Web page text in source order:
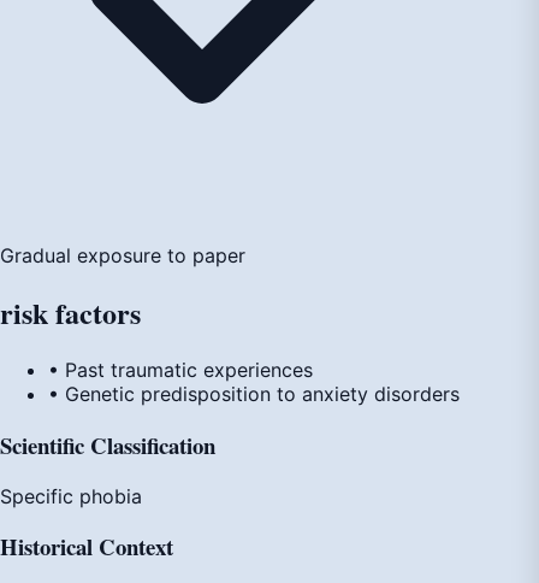
Gradual exposure to paper
riskfactors
• Past traumatic experiences
• Genetic predisposition to anxiety disorders
Scientific Classification
Specific phobia
Historical Context